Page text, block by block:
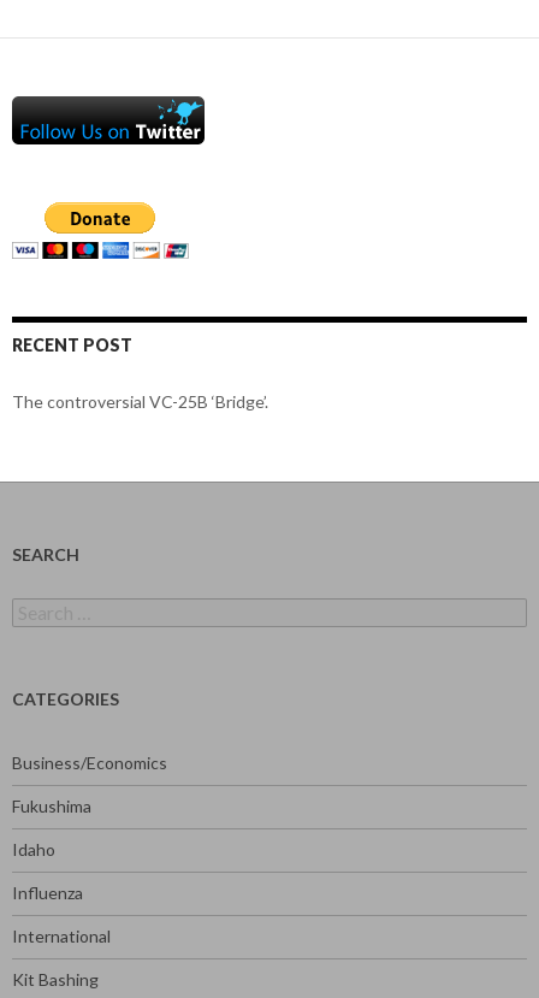
RECENT POST
The controversial VC-25B ‘Bridge’.
SEARCH
for:
CATEGORIES
Business/Economics
Fukushima
Idaho
Influenza
International
Kit Bashing